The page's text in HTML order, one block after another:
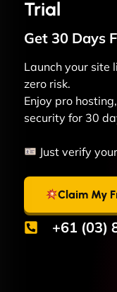
Trial
Get 30 Days
Launch your site
zero risk.
Enjoy pro
security for 30
Just verify
Claim My
+61 (03)